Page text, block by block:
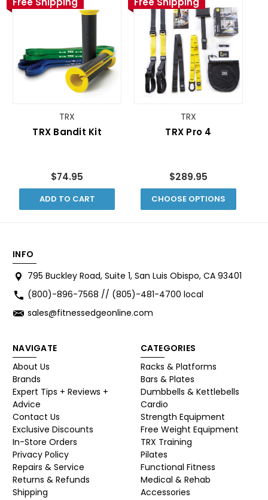
TRX
TRX Bandit Kit
$74.95
ADD TO CART
TRX
TRX Pro 4
$289.95
CHOOSE OPTIONS
INFO
795 Buckley Road, Suite 1, San Luis Obispo, CA 93401
(800)-896-7568 // (805)-481-4700 local
sales@fitnessedgeonline.com
NAVIGATE
About Us
Brands
Expert Tips + Reviews +
Advice
Contact Us
Exclusive Discounts
In-Store Orders
Privacy Policy
Repairs & Service
Returns & Refunds
Shipping
CATEGORIES
Racks & Platforms
Bars & Plates
Dumbbells & Kettlebells
Cardio
Strength Equipment
Free Weight Equipment
TRX Training
Pilates
Functional Fitness
Medical & Rehab
Accessories